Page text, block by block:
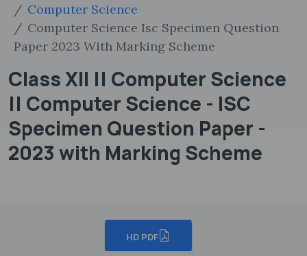
Computer Science
Computer Science Isc Specimen Question
Paper 2023 With Marking Scheme
Class XII || Computer Science
|| Computer Science - ISC
Specimen Question Paper -
2023 with Marking Scheme
HD PDF